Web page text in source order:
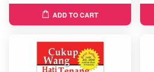
ADD TO CART